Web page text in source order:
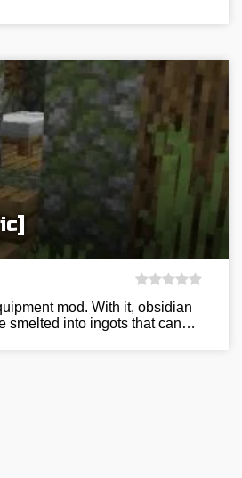
mod. With it, obsidian
smelted into ingots that can…